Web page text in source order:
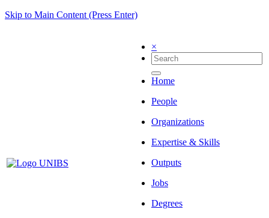
Skip to Main Content (Press Enter)
×
Home
People
Organizations
Expertise & Skills
Outputs
Jobs
Degrees